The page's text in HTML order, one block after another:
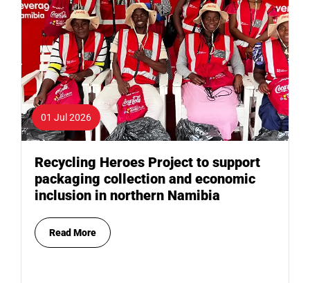
01 Jul 2026
Recycling Heroes Project to support
packaging collection and economic
inclusion in northern Namibia
Read More